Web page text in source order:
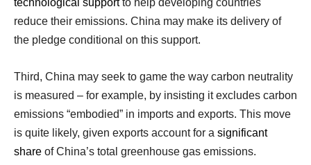
technological supportto help developing countries
reduce their emissions. China may make its delivery of
the pledge conditional on this support.
Third, China may seek to game the way carbon neutrality
is measured – for example, by insisting it excludes carbon
emissions “embodied” in imports and exports. This move
is quite likely, given exports account for a significant
share of China’s total greenhouse gas emissions.